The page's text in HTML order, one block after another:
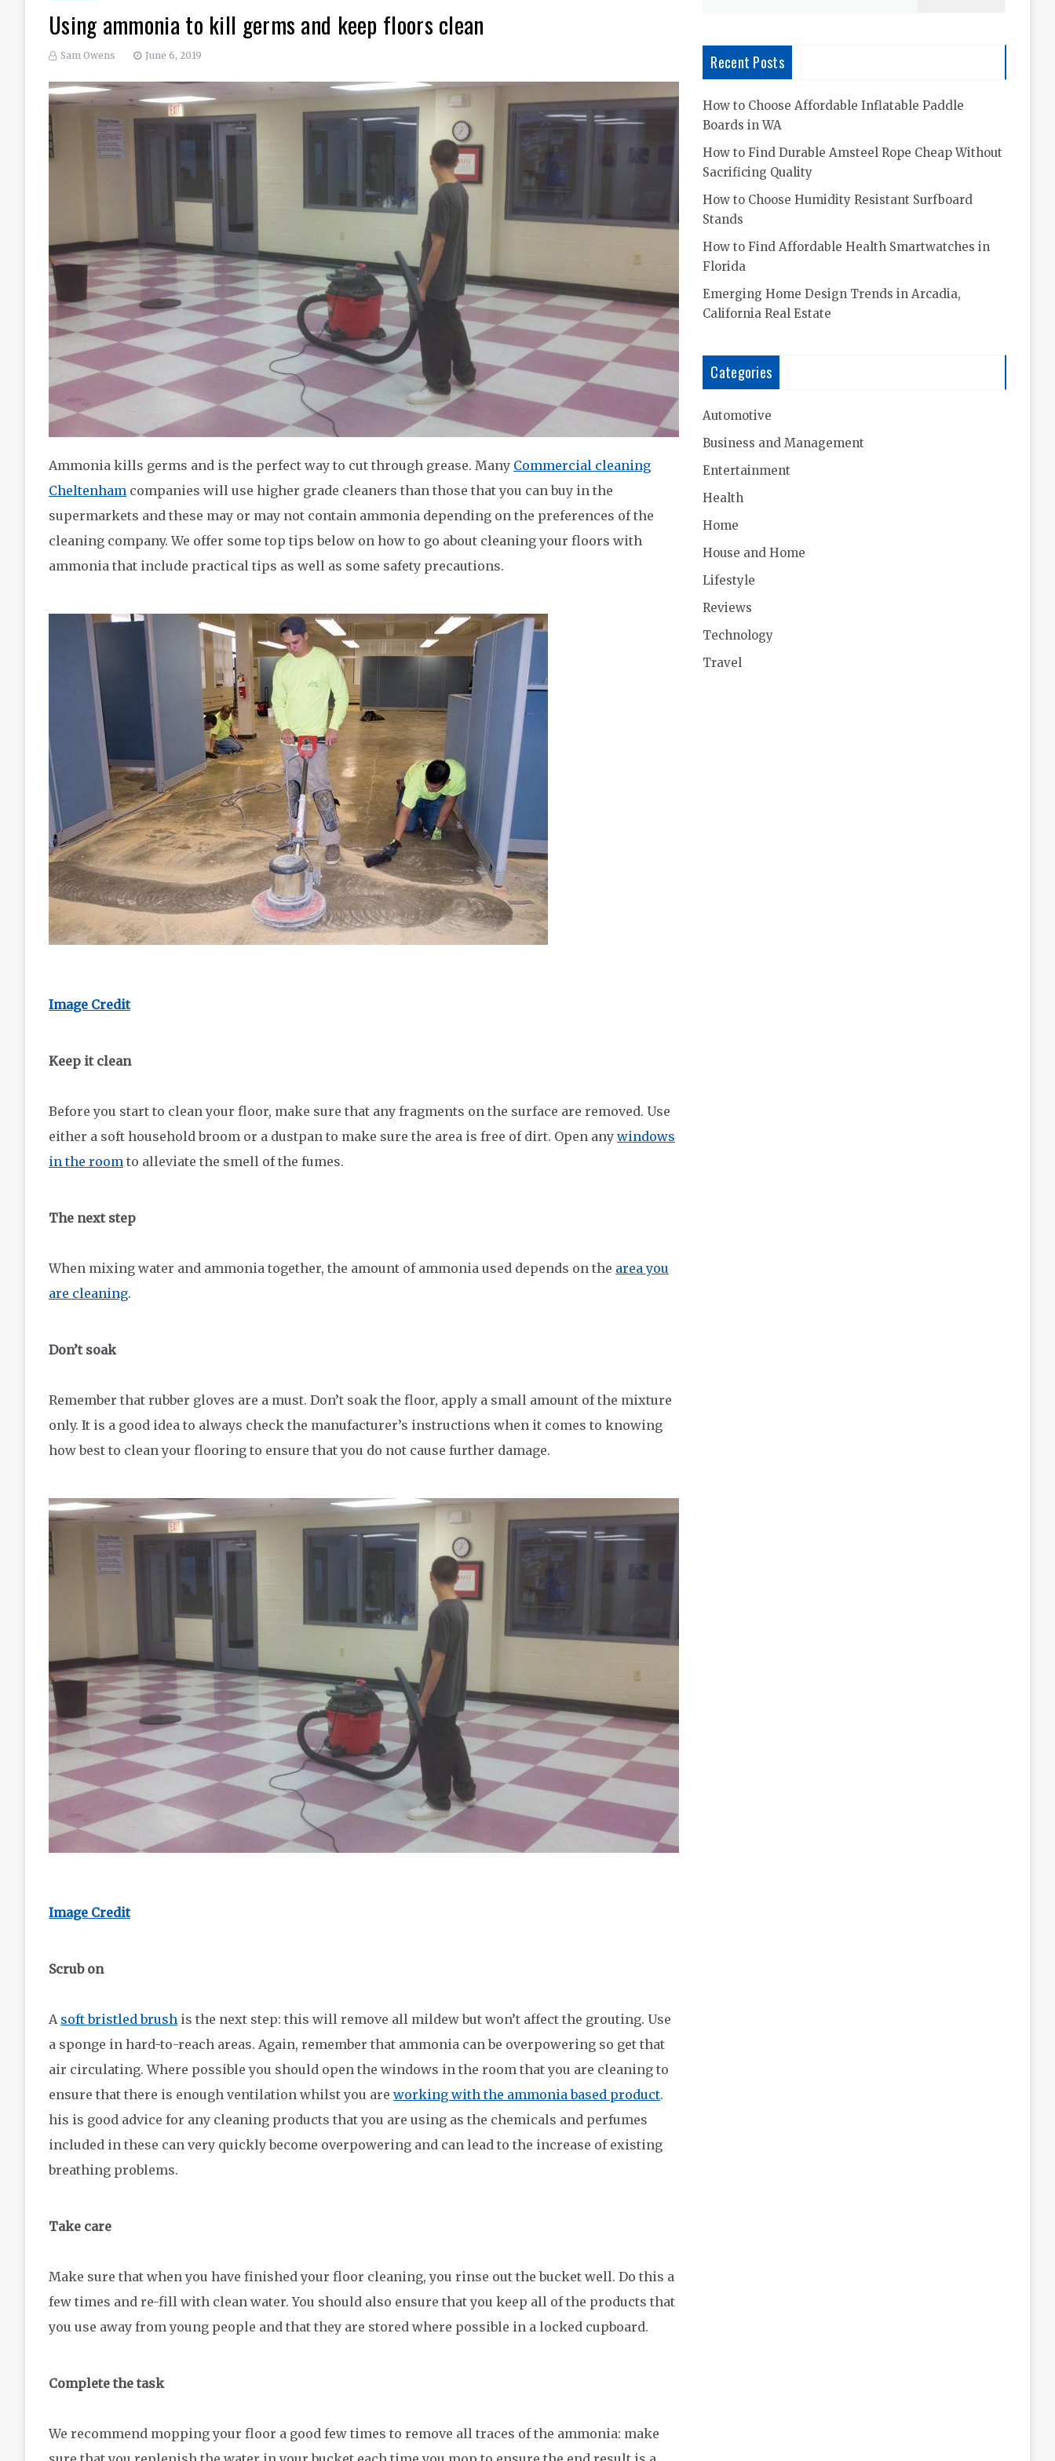
Using ammonia to kill germs and keep floors clean
Sam Owens June 6, 2019
Ammonia kills germs and is the perfect way to cut through grease. Many Commercial cleaning
Cheltenham companies will use higher grade cleaners than those that you can buy in the
supermarkets and these may or may not contain ammonia depending on the preferences of the
cleaning company. We offer some top tips below on how to go about cleaning your floors with
ammonia that include practical tips as well as some safety precautions.
Image Credit
Keep it clean
Before you start to clean your floor, make sure that any fragments on the surface are removed. Use
either a soft household broom or a dustpan to make sure the area is free of dirt. Open any windows
in the room to alleviate the smell of the fumes.
The next step
When mixing water and ammonia together, the amount of ammonia used depends on the area you
are cleaning.
Don’t soak
Remember that rubber gloves are a must. Don’t soak the floor, apply a small amount of the mixture
only. It is a good idea to always check the manufacturer’s instructions when it comes to knowing
how best to clean your flooring to ensure that you do not cause further damage.
Image Credit
Scrub on
A soft bristled brush is the next step: this will remove all mildew but won’t affect the grouting. Use
a sponge in hard-to-reach areas. Again, remember that ammonia can be overpowering so get that
air circulating. Where possible you should open the windows in the room that you are cleaning to
ensure that there is enough ventilation whilst you are working with the ammonia based product.
his is good advice for any cleaning products that you are using as the chemicals and perfumes
included in these can very quickly become overpowering and can lead to the increase of existing
breathing problems.
Take care
Make sure that when you have finished your floor cleaning, you rinse out the bucket well. Do this a
few times and re-fill with clean water. You should also ensure that you keep all of the products that
you use away from young people and that they are stored where possible in a locked cupboard.
Complete the task
We recommend mopping your floor a good few times to remove all traces of the ammonia: make
Recent Posts
How to Choose Affordable Inflatable Paddle
Boards in WA
How to Find Durable Amsteel Rope Cheap Without
Sacrificing Quality
How to Choose Humidity Resistant Surfboard
Stands
How to Find Affordable Health Smartwatches in
Florida
Emerging Home Design Trends in Arcadia,
California Real Estate
Categories
Automotive
Business and Management
Entertainment
Health
Home
House and Home
Lifestyle
Reviews
Technology
Travel